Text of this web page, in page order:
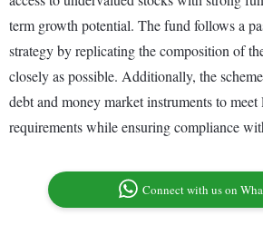
term growth potential. The fund follows a
strategy by replicating the composition of
closely as possible. Additionally, the
debt and money market instruments to
requirements while ensuring compliance
Connect with us on